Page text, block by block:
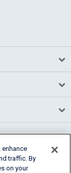
traffic. By
on your